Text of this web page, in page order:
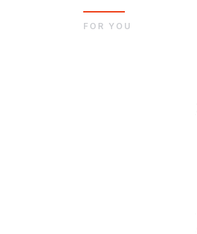
FOR YOU